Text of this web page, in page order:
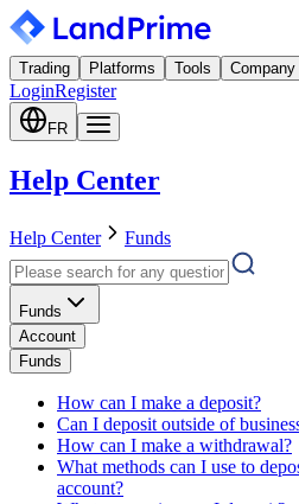
Trading Platforms Tools Company
LoginRegister
FR
Help Center
Help Center Funds
Funds
Account
Funds
How can I make a deposit?
Can I deposit outside of
How can I make a withdrawal?
What methods can I use to
account?